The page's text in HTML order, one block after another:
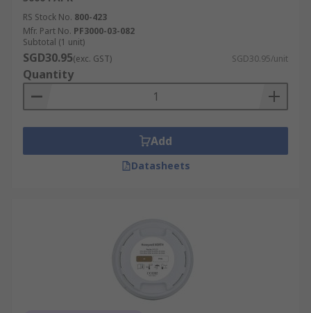
RS Stock No. 800-423
Mfr. Part No. PF3000-03-082
Subtotal (1 unit)
SGD30.95(exc. GST) SGD30.95/unit
Quantity
Add
Datasheets